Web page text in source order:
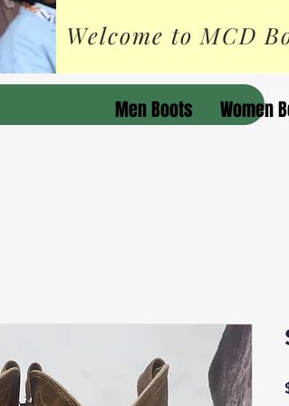
Welcome to MCD
Men Boots Women